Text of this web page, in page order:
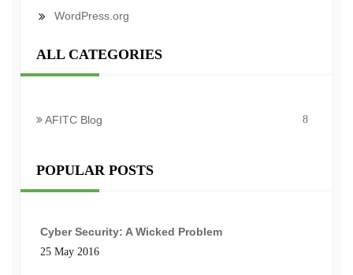
WordPress.org
ALL CATEGORIES
AFITC Blog 8
POPULAR POSTS
Cyber Security: A Wicked Problem
25 May 2016